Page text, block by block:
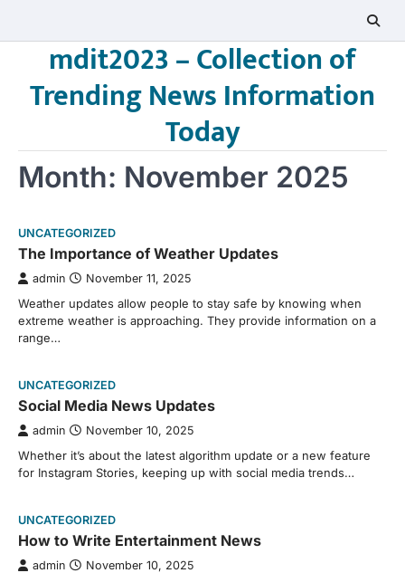
mdit2023 – Collection of
Trending News Information
Today
Month: November 2025
UNCATEGORIZED
The Importance of Weather Updates
admin November 11, 2025
Weather updates allow people to stay safe by knowing when
extreme weather is approaching. They provide information on a
range…
UNCATEGORIZED
Social Media News Updates
admin November 10, 2025
Whether it’s about the latest algorithm update or a new feature
for Instagram Stories, keeping up with social media trends…
UNCATEGORIZED
How to Write Entertainment News
admin November 10, 2025